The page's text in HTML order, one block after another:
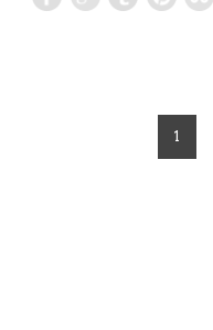
1